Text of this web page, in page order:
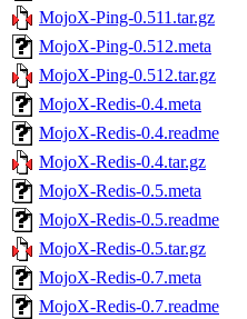
MojoX-Ping-0.511.tar.gz
MojoX-Ping-0.512.meta
MojoX-Ping-0.512.tar.gz
MojoX-Redis-0.4.meta
MojoX-Redis-0.4.readme
MojoX-Redis-0.4.tar.gz
MojoX-Redis-0.5.meta
MojoX-Redis-0.5.readme
MojoX-Redis-0.5.tar.gz
MojoX-Redis-0.7.meta
MojoX-Redis-0.7.readme